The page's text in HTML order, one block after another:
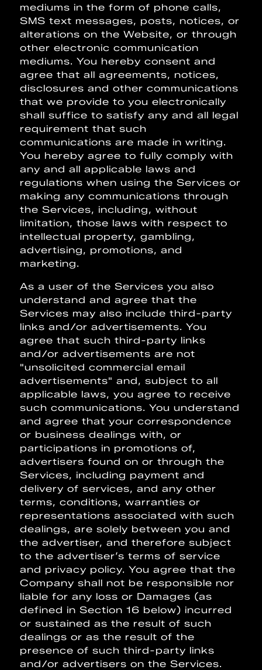
mediums in the form of phone calls,
SMS text messages, posts, notices, or
alterations on the Website, or through
other electronic communication
mediums. You hereby consent and
agree that all agreements, notices,
disclosures and other communications
that we provide to you electronically
shall suffice to satisfy any and all legal
requirement that such
communications are made in writing.
You hereby agree to fully comply with
any and all applicable laws and
regulations when using the Services or
making any communications through
the Services, including, without
limitation, those laws with respect to
intellectual property, gambling,
advertising, promotions, and
marketing.
As a user of the Services you also
understand and agree that the
Services may also include third-party
links and/or advertisements. You
agree that such third-party links
and/or advertisements are not
"unsolicited commercial email
advertisements" and, subject to all
applicable laws, you agree to receive
such communications. You understand
and agree that your correspondence
or business dealings with, or
participations in promotions of,
advertisers found on or through the
Services, including payment and
delivery of services, and any other
terms, conditions, warranties or
representations associated with such
dealings, are solely between you and
the advertiser, and therefore subject
to the advertiser’s terms of service
and privacy policy. You agree that the
Company shall not be responsible nor
liable for any loss or Damages (as
defined in Section 16 below) incurred
or sustained as the result of such
dealings or as the result of the
presence of such third-party links
and/or advertisers on the Services.